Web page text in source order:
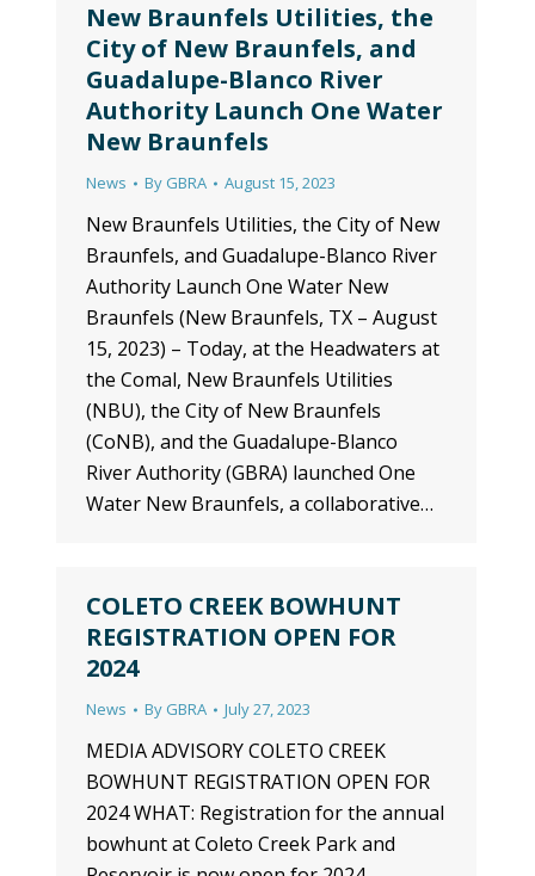
New Braunfels Utilities, the
City of New Braunfels, and
Guadalupe-Blanco River
Authority Launch One Water
New Braunfels
News By GBRA August 15, 2023
New Braunfels Utilities, the City of New
Braunfels, and Guadalupe-Blanco River
Authority Launch One Water New
Braunfels (New Braunfels, TX – August
15, 2023) – Today, at the Headwaters at
the Comal, New Braunfels Utilities
(NBU), the City of New Braunfels
(CoNB), and the Guadalupe-Blanco
River Authority (GBRA) launched One
Water New Braunfels, a collaborative…
COLETO CREEK BOWHUNT
REGISTRATION OPEN FOR
2024
News By GBRA July 27, 2023
MEDIA ADVISORY COLETO CREEK
BOWHUNT REGISTRATION OPEN FOR
2024 WHAT: Registration for the annual
bowhunt at Coleto Creek Park and